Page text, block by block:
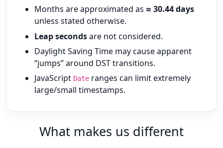
Months are approximated as ≈ 30.44 days
unless stated otherwise.
Leap secondsare not considered.
Daylight Saving Time may cause apparent
“jumps” around DST transitions.
JavaScript Date ranges can limit extremely
large/small timestamps.
What makes us different